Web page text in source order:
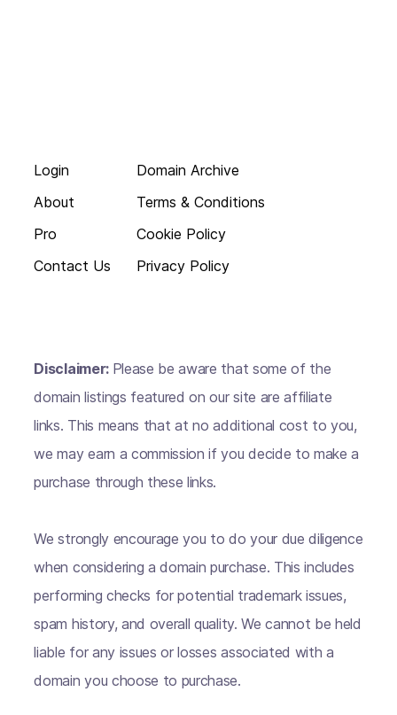
Login
About
Pro
Contact Us
Domain Archive
Terms & Conditions
Cookie Policy
Privacy Policy
Disclaimer: Please be aware that some of the
domain listings featured on our site are affiliate
links. This means that at no additional cost to you,
we may earn a commission if you decide to make a
purchase through these links.
We strongly encourage you to do your due diligence
when considering a domain purchase. This includes
performing checks for potential trademark issues,
spam history, and overall quality. We cannot be held
liable for any issues or losses associated with a
domain you choose to purchase.